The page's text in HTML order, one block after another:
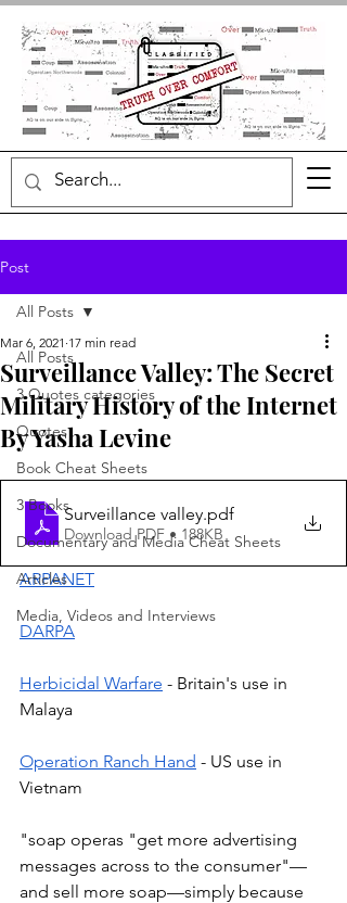
Post
All Posts
3 Quotes categories
Quotes
Book Cheat Sheets
3 Books
Documentary and Media Cheat Sheets
Articles
Media, Videos and Interviews
All Posts
Surveillance Valley: The Secret
Military History of the Internet
By Yasha Levine
Mar 6, 2021 17 min read
Surveillance valley.pdf
Download PDF • 188KB
ARPANET
DARPA
Herbicidal Warfare - Britain's use in
Malaya
Operation Ranch Hand - US use in
Vietnam
"soap operas "get more advertising
messages across to the consumer"—
and sell more soap—simply because